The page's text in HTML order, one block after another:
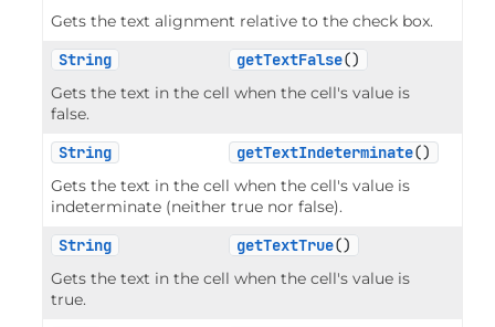
Gets the text alignment relative to the check box.
String
getTextFalse()
Gets the text in the cell when the cell's value is
false.
String
getTextIndeterminate()
Gets the text in the cell when the cell's value is
indeterminate (neither true nor false).
String
getTextTrue()
Gets the text in the cell when the cell's value is
true.